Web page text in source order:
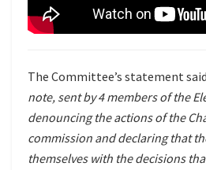
The Committee’s statement
note, sent by 4 members of the
denouncing the actions of the
commission and declaring that
themselves with the decisions